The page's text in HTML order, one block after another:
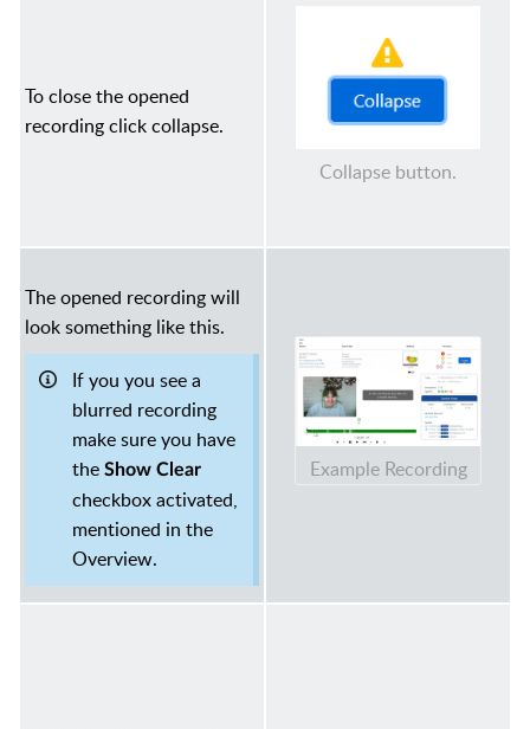
To close the opened
recording click collapse.
Collapse button.
The opened recording will
look something like this.
If you you see a
blurred recording
make sure you have
the Show Clear
checkbox activated,
mentioned in the
Overview.
Example Recording